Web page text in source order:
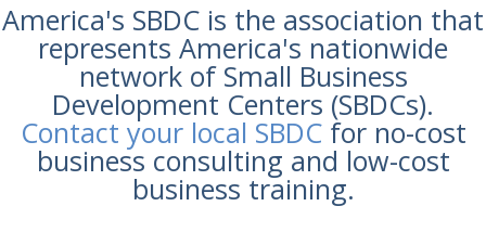
America's SBDC is the association that
represents America's nationwide
network of Small Business
Development Centers (SBDCs).
Contact your local SBDCfor no-cost
business consulting and low-cost
business training.